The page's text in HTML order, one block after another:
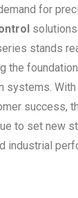
for
stands
the
systems.
success,
to set new
industrial